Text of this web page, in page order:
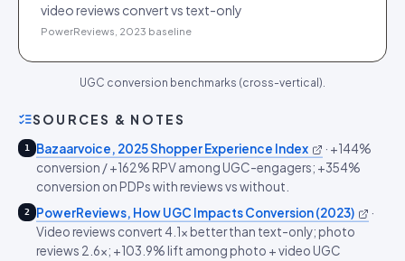
video reviews convert vs text-only
PowerReviews, 2023 baseline
UGC conversion benchmarks (cross-vertical).
SOURCES & NOTES
1 Bazaarvoice, 2025 Shopper Experience Index · +144%
conversion / +162% RPV among UGC-engagers; +354%
conversion on PDPs with reviews vs without.
2 PowerReviews, How UGC Impacts Conversion (2023)
·
Video reviews convert 4.1x better than text-only; photo
reviews 2.6x; +103.9% lift among photo + video UGC